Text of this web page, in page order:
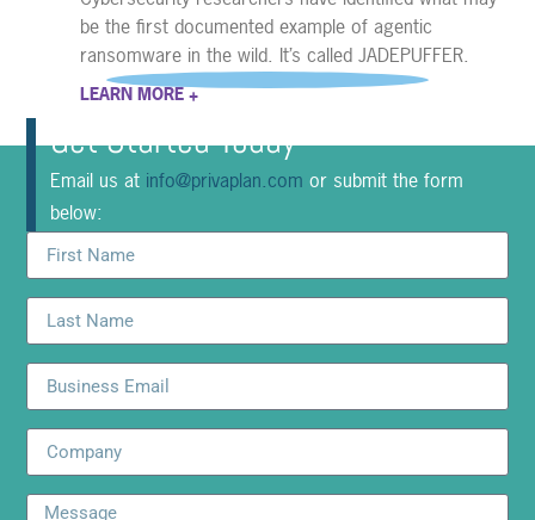
be the first documented example of agentic
ransomware in the wild. It’s called JADEPUFFER.
LEARN MORE +
Get Started Today
Email us at info@privaplan.com or submit the form
below: